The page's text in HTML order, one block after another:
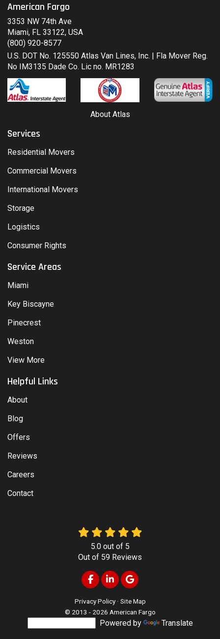
American Fargo
3353 NW 74th Ave
Miami, FL 33122, USA
(800) 920-8577
U.S. DOT No. 125550 Atlas Van Lines, Inc. | Fla Mover Reg.
No IM3135 Dade Co. Lic no. MR1283
About Atlas
Services
Residential Movers
Commercial Movers
International Movers
Storage
Logistics
Consumer Rights
Service Areas
Miami
Key Biscayne
Pinecrest
Weston
View More
Helpful Links
About
Blog
Offers
Reviews
Careers
Contact
5.0out of 5
Out of 59 Reviews
Like us on Facebook
Follow us on LinkedIn
Review us on Google
Privacy Policy · Site Map
© 2013 - 2026 American Fargo
Powered by Translate